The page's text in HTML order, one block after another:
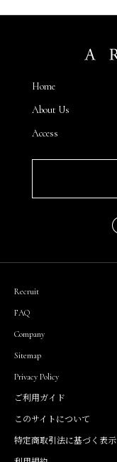
Home
About Us
Access
Recruit
FAQ
Company
Sitemap
Privacy Policy
ご利用ガイド
このサイトについて
特定商取引法に基づく表示